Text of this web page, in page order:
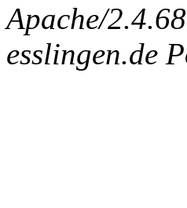
Apache/
esslingen.de